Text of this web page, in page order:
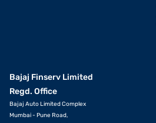
Bajaj Finserv Limited
Regd. Office
Bajaj Auto Limited Complex
Mumbai - Pune Road,